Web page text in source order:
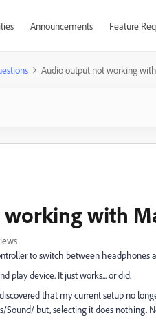
Announcements Feature
Audio output not working
with
to switch between headphones
play device. It just works... or did.
that my current setup no
but, selecting it does nothing.